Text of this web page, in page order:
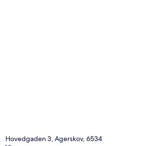
Hovedgaden 3, Agerskov, 6534